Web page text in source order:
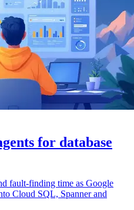
for database
fault-finding time as Google
Cloud SQL, Spanner and